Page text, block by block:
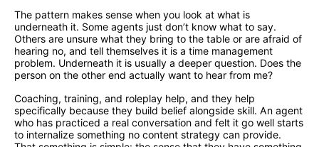
The pattern makes sense when you look at what is
underneath it. Some agents just don’t know what to say.
Others are unsure what they bring to the table or are afraid of
hearing no, and tell themselves it is a time management
problem. Underneath it is usually a deeper question. Does the
person on the other end actually want to hear from me?
Coaching, training, and roleplay help, and they help
specifically because they build belief alongside skill. An agent
who has practiced a real conversation and felt it go well starts
to internalize something no content strategy can provide.